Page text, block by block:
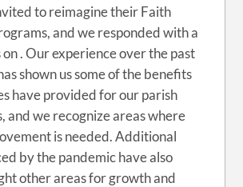
to reimagine their Faith
and we responded with a
on . Our experience over the past
shown us some of the benefits
have provided for our parish
and we recognize areas where
is needed. Additional
by the pandemic have also
other areas for growth and